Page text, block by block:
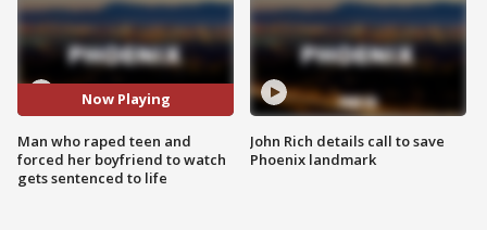
Now Playing
Man who raped teen and
forced her boyfriend to watch
gets sentenced to life
John Rich details call to save
Phoenix landmark